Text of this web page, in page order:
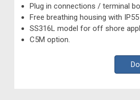
Plug in connections / terminal
Free breathing housing with
SS316L model for off shore
C5M option.